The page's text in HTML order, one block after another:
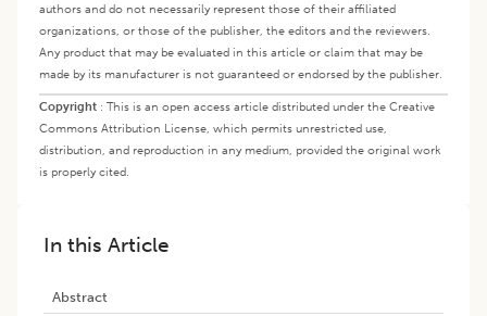
authors and do not necessarily represent those of their affiliated
organizations, or those of the publisher, the editors and the reviewers.
Any product that may be evaluated in this article or claim that may be
made by its manufacturer is not guaranteed or endorsed by the publisher.
Copyright : This is an open access article distributed under the Creative
Commons Attribution License, which permits unrestricted use,
distribution, and reproduction in any medium, provided the original work
is properly cited.
In this Article
Abstract